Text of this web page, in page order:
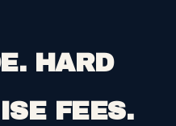
HARD
FEES.